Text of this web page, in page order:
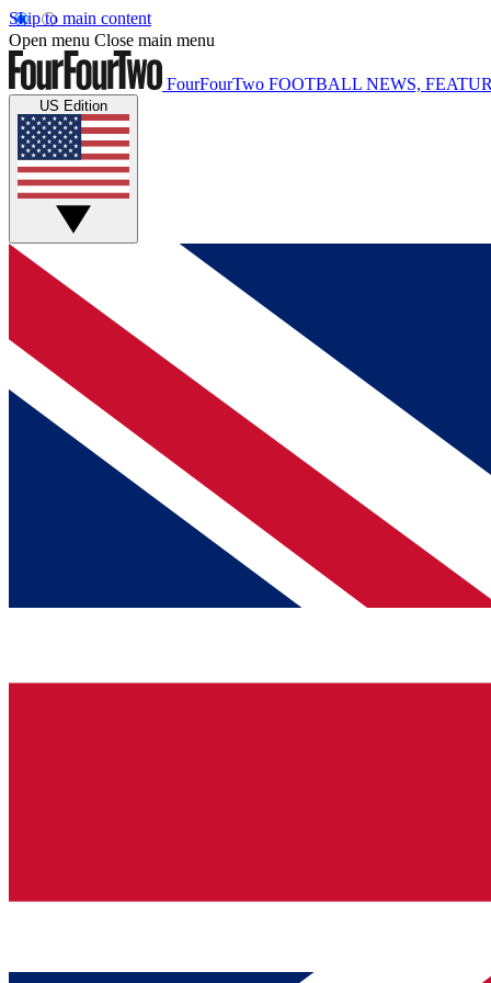
Skip to main content
Open menu Close main menu
FourFourTwo FOOTBALL NEWS,
US Edition